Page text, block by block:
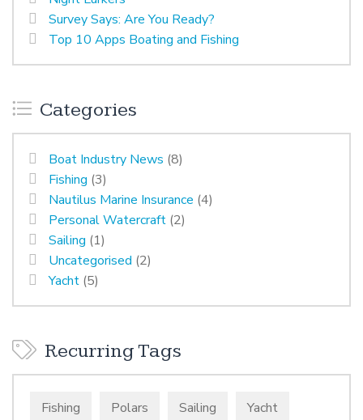
Survey Says: Are You Ready?
Top 10 Apps Boating and Fishing
Categories
Boat Industry News (8)
Fishing (3)
Nautilus Marine Insurance (4)
Personal Watercraft (2)
Sailing (1)
Uncategorised (2)
Yacht (5)
Recurring Tags
Fishing Polars Sailing Yacht